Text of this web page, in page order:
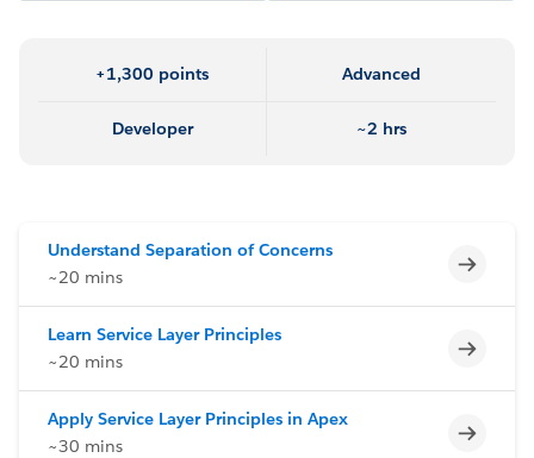
+1,300 points Advanced
Developer ~2 hrs
Understand Separation of Concerns
~20 mins
Learn Service Layer Principles
~20 mins
Apply Service Layer Principles in Apex
~30 mins